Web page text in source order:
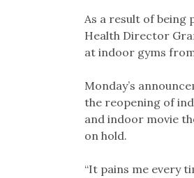
As a result of being
Health Director
at indoor gyms
Monday’s
the reopening of
and indoor movie
on hold.
“It pains me every